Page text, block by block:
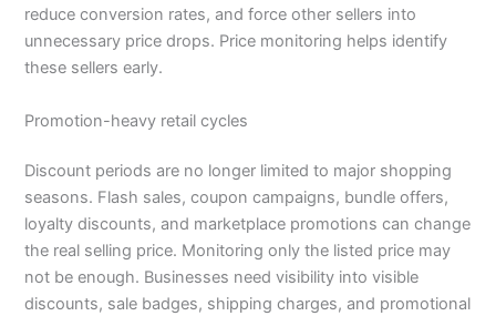
reduce conversion rates, and force other sellers into
unnecessary price drops. Price monitoring helps identify
these sellers early.
Promotion-heavy retail cycles
Discount periods are no longer limited to major shopping
seasons. Flash sales, coupon campaigns, bundle offers,
loyalty discounts, and marketplace promotions can change
the real selling price. Monitoring only the listed price may
not be enough. Businesses need visibility into visible
discounts, sale badges, shipping charges, and promotional